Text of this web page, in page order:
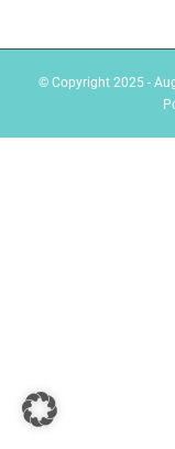
© Copyright 2025 -